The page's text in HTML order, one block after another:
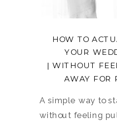
A simple way to
without feeling
HOW TO
YOUR
| WITHOUT
AWAY FOR